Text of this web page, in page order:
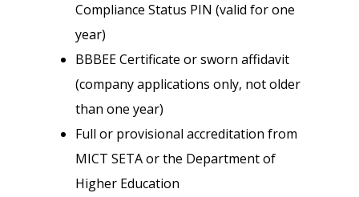
Compliance Status PIN (valid for one
year)
BBBEE Certificate or sworn affidavit
(company applications only, not older
than one year)
Full or provisional accreditation from
MICT SETA or the Department of
Higher Education